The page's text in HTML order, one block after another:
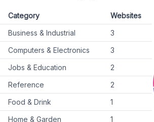
Category
Websites
Business & Industrial
3
Computers & Electronics
3
Jobs & Education
2
Reference
2
Food & Drink
1
Home & Garden
1